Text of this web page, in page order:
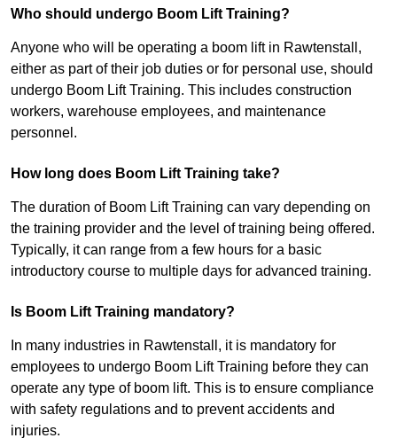
Who should undergo Boom Lift Training?
Anyone who will be operating a boom lift in Rawtenstall,
either as part of their job duties or for personal use, should
undergo Boom Lift Training. This includes construction
workers, warehouse employees, and maintenance
personnel.
How long does Boom Lift Training take?
The duration of Boom Lift Training can vary depending on
the training provider and the level of training being offered.
Typically, it can range from a few hours for a basic
introductory course to multiple days for advanced training.
Is Boom Lift Training mandatory?
In many industries in Rawtenstall, it is mandatory for
employees to undergo Boom Lift Training before they can
operate any type of boom lift. This is to ensure compliance
with safety regulations and to prevent accidents and
injuries.